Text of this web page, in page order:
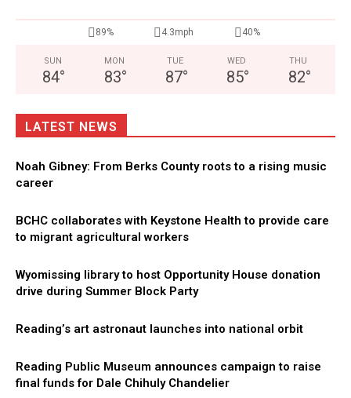
89% 4.3mph 40%
SUN
84°
MON
83°
TUE
87°
WED
85°
THU
82°
LATEST NEWS
Noah Gibney: From Berks County roots to a rising music
career
BCHC collaborates with Keystone Health to provide care
to migrant agricultural workers
Wyomissing library to host Opportunity House donation
drive during Summer Block Party
Reading’s art astronaut launches into national orbit
Reading Public Museum announces campaign to raise
final funds for Dale Chihuly Chandelier